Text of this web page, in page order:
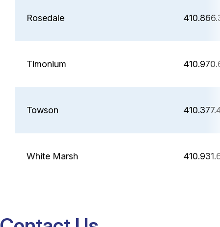
Rosedale
Timonium
Towson
White Marsh